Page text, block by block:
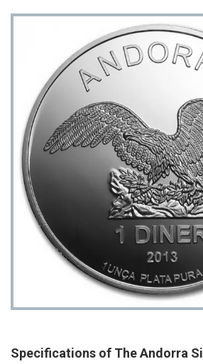
Specifications of The Andorra